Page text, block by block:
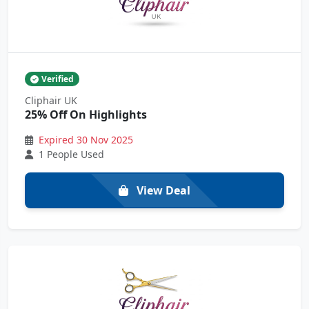
Verified
Cliphair UK
25% Off On Highlights
Expired 30 Nov 2025
1 People Used
View Deal